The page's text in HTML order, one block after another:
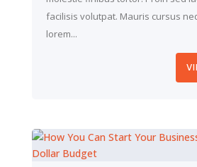
facilisis volutpat. Mauris cursus
lorem...